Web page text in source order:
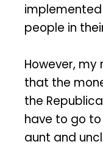
people in
However, my
that the
the
have to go
aunt and